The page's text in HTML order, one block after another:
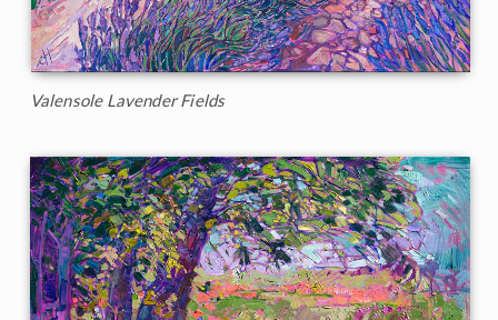
Valensole Lavender Fields